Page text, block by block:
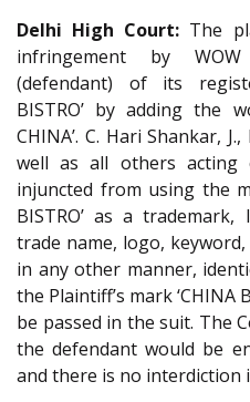
Delhi High Court: The
infringement by
(defendant) of its
BISTRO’ by adding the
CHINA’. C. Hari Shankar,
well as all others acting
injuncted from using the
BISTRO’ as a
trade name, logo,
in any other manner,
the Plaintiff’s mark
be passed in the suit. The
the defendant would be
and there is no interdiction